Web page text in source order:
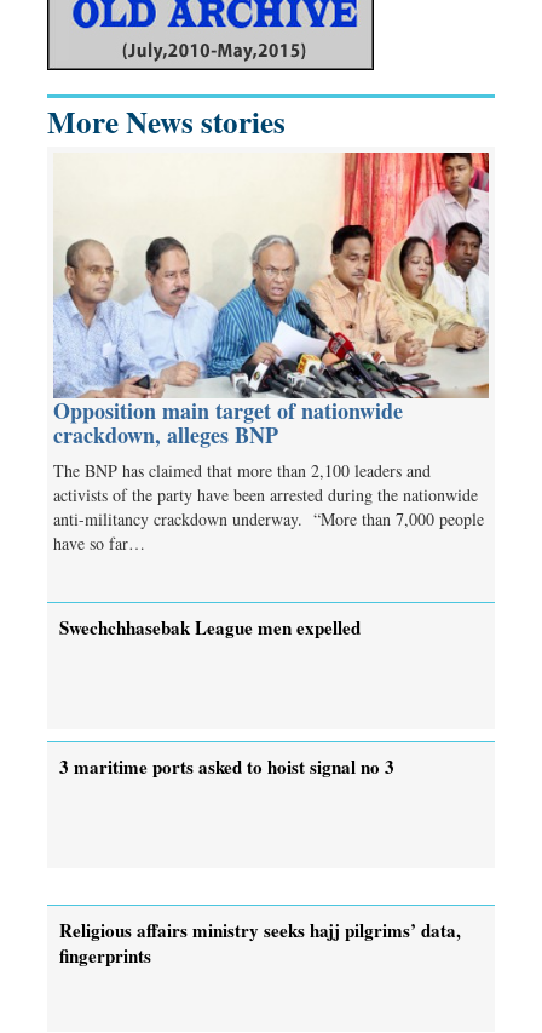
More News stories
Opposition main target of nationwide
crackdown, alleges BNP
The BNP has claimed that more than 2,100 leaders and
activists of the party have been arrested during the nationwide
anti-militancy crackdown underway. “More than 7,000 people
have so far…
Swechchhasebak League men expelled
3 maritime ports asked to hoist signal no 3
Religious affairs ministry seeks hajj pilgrims’ data,
fingerprints